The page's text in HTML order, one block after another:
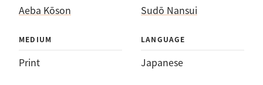
Aeba Kōson
Sudō Nansui
MEDIUM
Print
LANGUAGE
Japanese